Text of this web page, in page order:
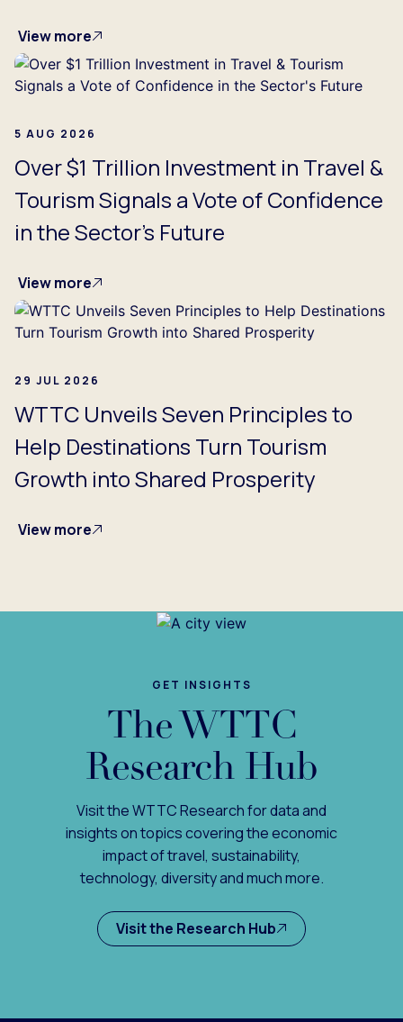
View more
5 AUG 2026
Over $1 Trillion Investment in Travel &
Tourism Signals a Vote of Confidence
in the Sector's Future
View more
29 JUL 2026
WTTC Unveils Seven Principles to
Help Destinations Turn Tourism
Growth into Shared Prosperity
View more
GET INSIGHTS
The WTTC
Research Hub
Visit the WTTC Research for data and
insights on topics covering the economic
impact of travel, sustainability,
technology, diversity and much more.
Visit the Research Hub